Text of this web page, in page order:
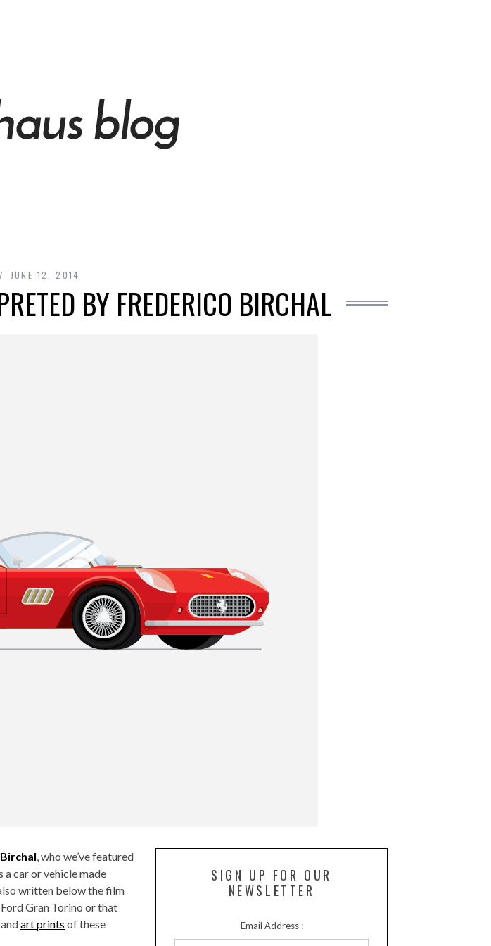
JUNE 12, 2014
BY FREDERICO BIRCHAL
, who we’ve featured
a car or vehicle made
written below the film
Gran Torino or that
art prints of these
SIGN UP FOR OUR
NEWSLETTER
Email Address :